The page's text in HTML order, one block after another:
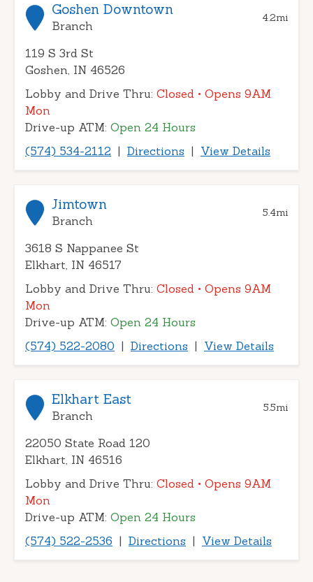
Goshen Downtown
Branch
4.2mi
119 S 3rd St
Goshen, IN 46526
Lobby and Drive Thru: Closed • Opens 9AM
Mon
Drive-up ATM: Open 24 Hours
(574) 534-2112 | Directions | View Details
Jimtown
Branch
5.4mi
3618 S Nappanee St
Elkhart, IN 46517
Lobby and Drive Thru: Closed • Opens 9AM
Mon
Drive-up ATM: Open 24 Hours
(574) 522-2080 | Directions | View Details
Elkhart East
Branch
5.5mi
22050 State Road 120
Elkhart, IN 46516
Lobby and Drive Thru: Closed • Opens 9AM
Mon
Drive-up ATM: Open 24 Hours
(574) 522-2536 | Directions | View Details